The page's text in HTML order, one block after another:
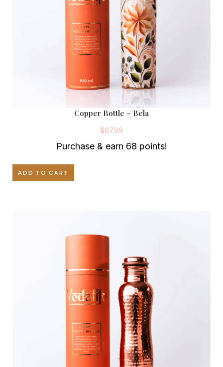
.
Copper Bottle – Bela
$67.99
Purchase & earn 68 points!
ADD TO CART